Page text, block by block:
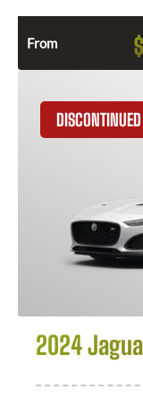
From $
DISCONTINUED
2024